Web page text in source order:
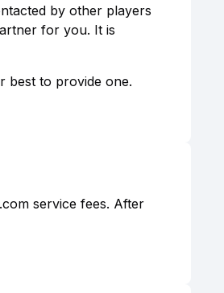
by other players
for you. It is
best to provide one.
service fees. After